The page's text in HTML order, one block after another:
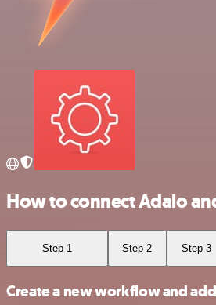
How to connect Adalo
Step 1 Step 2 Step 3
Create a new workflow and